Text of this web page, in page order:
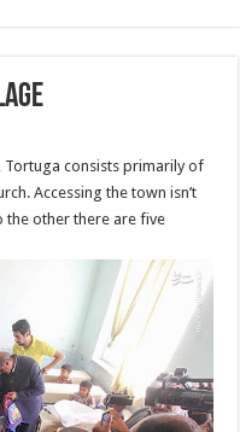
consists primarily of
Accessing the town isn’t
the other there are five